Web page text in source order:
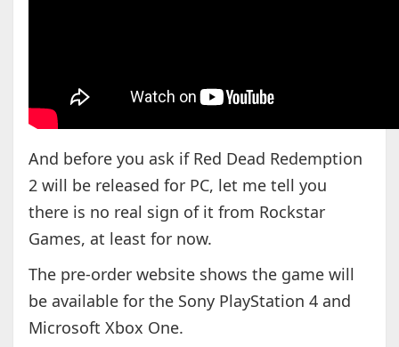
And before you ask if Red Dead Redemption
2 will be released for PC, let me tell you
there is no real sign of it from Rockstar
Games, at least for now.
The pre-order website shows the game will
be available for the Sony PlayStation 4 and
Microsoft Xbox One.